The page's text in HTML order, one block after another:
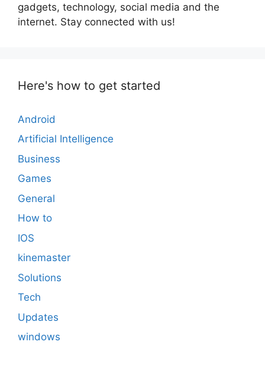
gadgets, technology, social media and the
internet. Stay connected with us!
Here's how to get started
Android
Artificial Intelligence
Business
Games
General
How to
IOS
kinemaster
Solutions
Tech
Updates
windows